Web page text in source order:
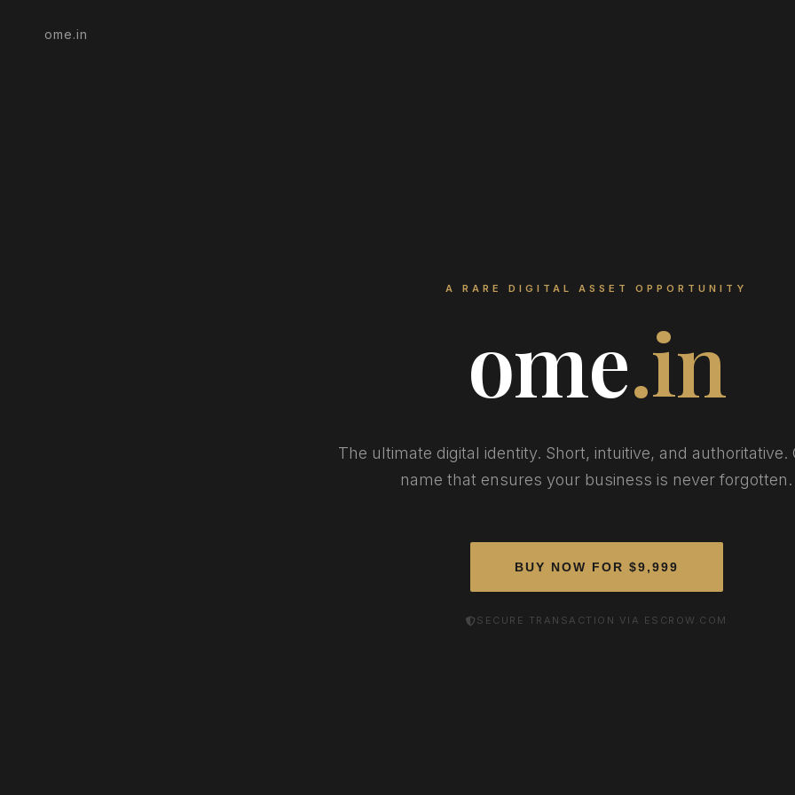
ome.in
A RARE DIGITAL ASSET OPPORTUNITY
ome.in
The ultimate digital identity. Short, intuitive, and authoritative.
name that ensures your business is never forgotten.
BUY NOW FOR $9,999
SECURE TRANSACTION VIA ESCROW.COM